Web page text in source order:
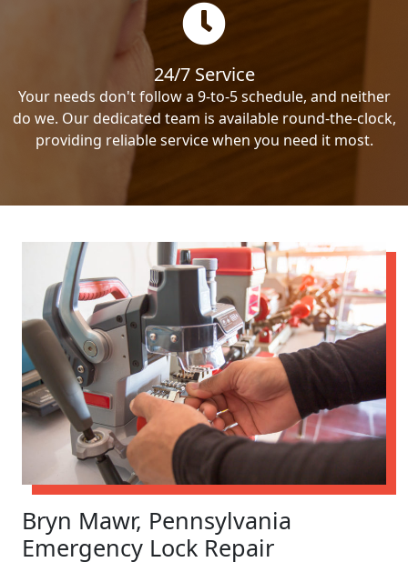
24/7 Service
Your needs don't follow a 9-to-5 schedule, and neither
do we. Our dedicated team is available round-the-clock,
providing reliable service when you need it most.
Bryn Mawr, Pennsylvania
Emergency Lock Repair